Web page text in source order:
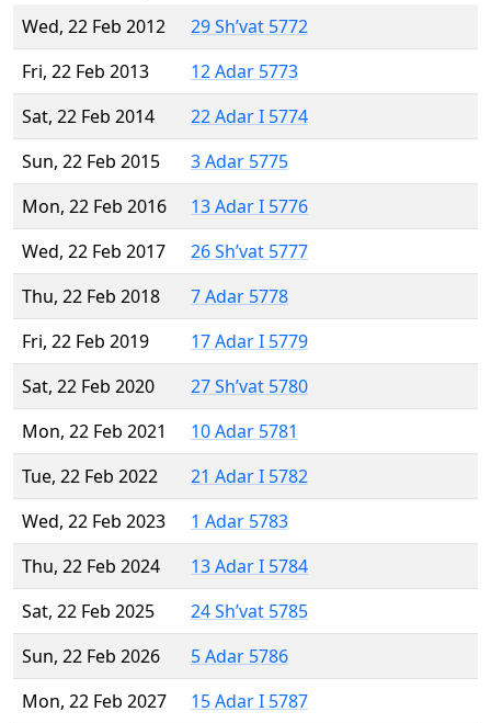
Wed, 22 Feb 2012
29 Sh’vat 5772
Fri, 22 Feb 2013
12 Adar 5773
Sat, 22 Feb 2014
22 Adar I 5774
Sun, 22 Feb 2015
3 Adar 5775
Mon, 22 Feb 2016
13 Adar I 5776
Wed, 22 Feb 2017
26 Sh’vat 5777
Thu, 22 Feb 2018
7 Adar 5778
Fri, 22 Feb 2019
17 Adar I 5779
Sat, 22 Feb 2020
27 Sh’vat 5780
Mon, 22 Feb 2021
10 Adar 5781
Tue, 22 Feb 2022
21 Adar I 5782
Wed, 22 Feb 2023
1 Adar 5783
Thu, 22 Feb 2024
13 Adar I 5784
Sat, 22 Feb 2025
24 Sh’vat 5785
Sun, 22 Feb 2026
5 Adar 5786
Mon, 22 Feb 2027
15 Adar I 5787